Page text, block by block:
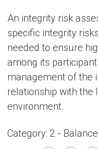
An integrity risk
specific integrity
needed to ensure
among its
management of the
relationship with the
environment.
Category: 2 -